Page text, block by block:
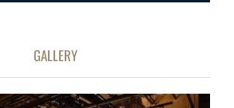
GALLERY